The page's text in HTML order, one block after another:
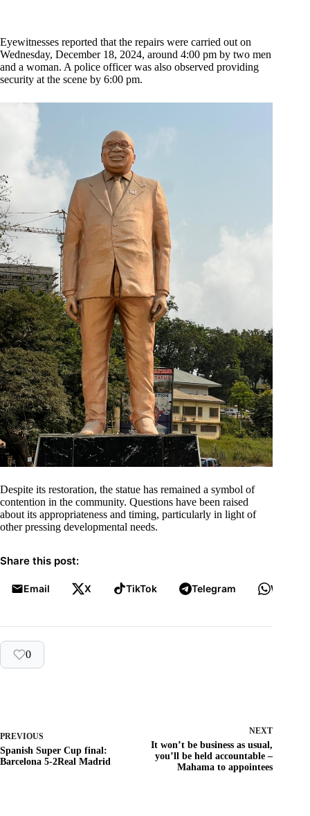
Eyewitnesses reported that the repairs were carried out on
Wednesday, December 18, 2024, around 4:00 pm by two men
and a woman. A police officer was also observed providing
security at the scene by 6:00 pm.
Despite its restoration, the statue has remained a symbol of
contention in the community. Questions have been raised
about its appropriateness and timing, particularly in light of
other pressing developmental needs.
Share this post:
Email X TikTok Telegram
0
PREVIOUS
Spanish Super Cup final:
Barcelona 5-2Real Madrid
NEXT
It won’t be business as usual,
you’ll be held accountable –
Mahama to appointees